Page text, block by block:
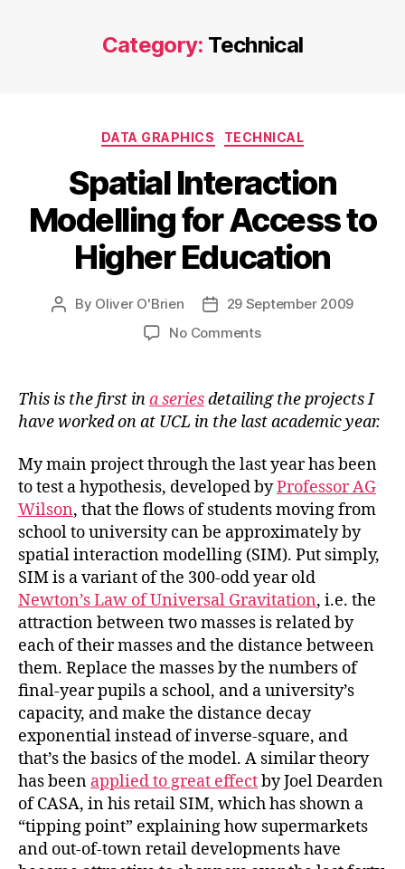
Category: Technical
Categories
DATA GRAPHICS TECHNICAL
Spatial Interaction
Modelling for Access to
Higher Education
Post
By Oliver O'Brien
Post29 September 2009
No Commentson
Modelling
for
Access
Higher
Education
This is the first ina seriesdetailing the projects I
have worked on at UCL in the last academic year.
My main project through the last year has been
to test a hypothesis, developed byProfessor AG
Wilson, that the flows of students moving from
school to university can be approximately by
spatial interaction modelling (SIM). Put simply,
SIM is a variant of the 300-odd year old
Newton’s Law of Universal Gravitation, i.e. the
attraction between two masses is related by
each of their masses and the distance between
them. Replace the masses by the numbers of
final-year pupils a school, and a university’s
capacity, and make the distance decay
exponential instead of inverse-square, and
that’s the basics of the model. A similar theory
has been applied to great effectby Joel Dearden
of CASA, in his retail SIM, which has shown a
“tipping point” explaining how supermarkets
and out-of-town retail developments have